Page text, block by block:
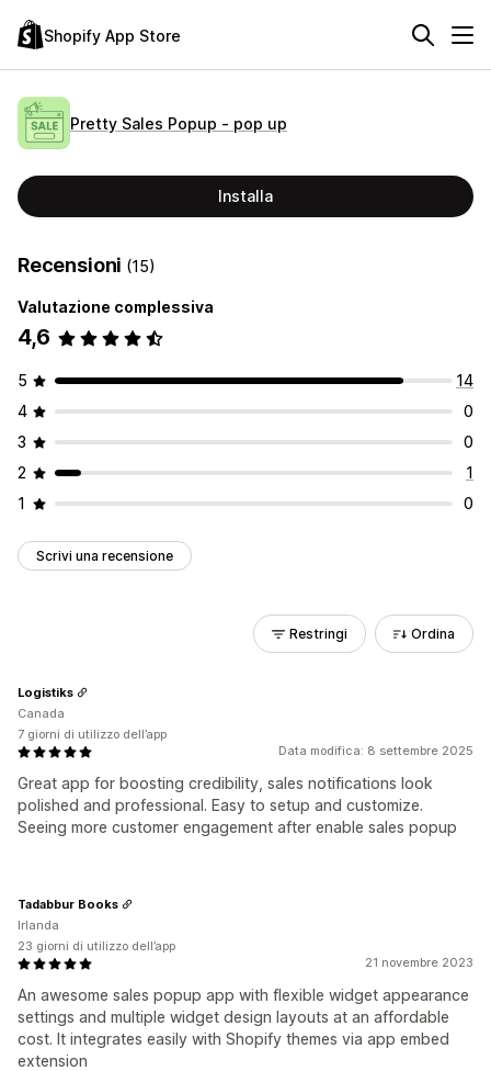
Shopify App Store
Pretty Sales Popup ‑ pop up
Installa
Recensioni (15)
Valutazione complessiva
4,6
5
14
4
0
3
0
2
1
1
0
Scrivi una recensione
Restringi Ordina
Data modifica: 8 settembre 2025
Great app for boosting credibility, sales notifications look
polished and professional. Easy to setup and customize.
Seeing more customer engagement after enable sales popup
Logistiks
Canada
7 giorni di utilizzo dell’app
21 novembre 2023
An awesome sales popup app with flexible widget appearance
settings and multiple widget design layouts at an affordable
cost. It integrates easily with Shopify themes via app embed
extension
Tadabbur Books
Irlanda
23 giorni di utilizzo dell’app